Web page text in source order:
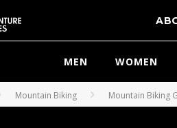
MEN WOMEN
Mountain Biking Mountain Biking